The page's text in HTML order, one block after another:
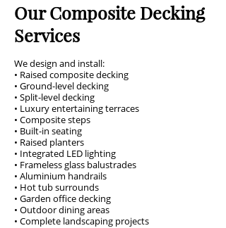
Our Composite Decking
Services
We design and install:
• Raised composite decking
• Ground-level decking
• Split-level decking
• Luxury entertaining terraces
• Composite steps
• Built-in seating
• Raised planters
• Integrated LED lighting
• Frameless glass balustrades
• Aluminium handrails
• Hot tub surrounds
• Garden office decking
• Outdoor dining areas
• Complete landscaping projects